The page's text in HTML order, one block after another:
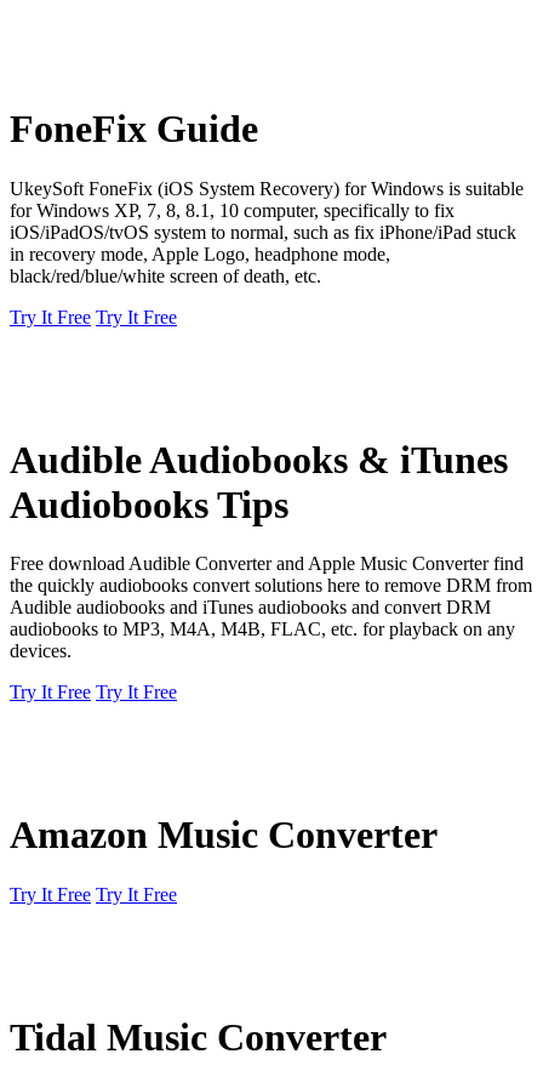
FoneFix Guide
UkeySoft FoneFix (iOS System Recovery) for Windows is suitable
for Windows XP, 7, 8, 8.1, 10 computer, specifically to fix
iOS/iPadOS/tvOS system to normal, such as fix iPhone/iPad stuck
in recovery mode, Apple Logo, headphone mode,
black/red/blue/white screen of death, etc.
Try It Free Try It Free
Audible Audiobooks & iTunes
Audiobooks Tips
Free download Audible Converter and Apple Music Converter find
the quickly audiobooks convert solutions here to remove DRM from
Audible audiobooks and iTunes audiobooks and convert DRM
audiobooks to MP3, M4A, M4B, FLAC, etc. for playback on any
devices.
Try It Free Try It Free
Amazon Music Converter
Try It Free Try It Free
Tidal Music Converter